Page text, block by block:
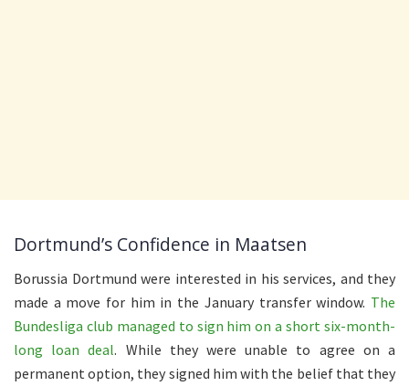
Dortmund’s Confidence in Maatsen
Borussia Dortmund were interested in his services, and they
made a move for him in the January transfer window. The
Bundesliga club managed to sign him on a short six-month-
long loan deal. While they were unable to agree on a
permanent option, they signed him with the belief that they